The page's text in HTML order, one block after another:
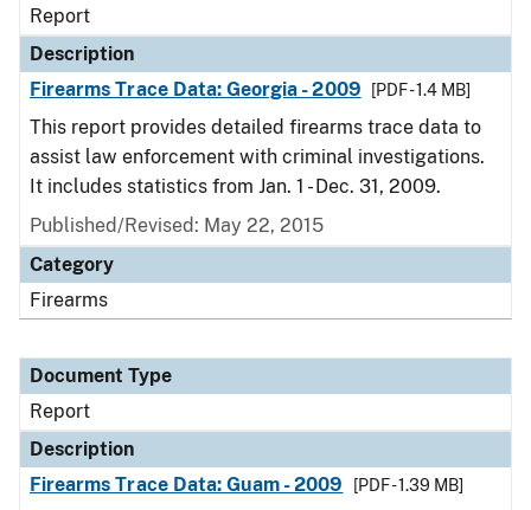
Report
Description
Firearms Trace Data: Georgia - 2009
[PDF - 1.4 MB]
This report provides detailed firearms trace data to
assist law enforcement with criminal investigations.
It includes statistics from Jan. 1 - Dec. 31, 2009.
Published/Revised: May 22, 2015
Category
Firearms
Document Type
Report
Description
Firearms Trace Data: Guam - 2009
[PDF - 1.39 MB]